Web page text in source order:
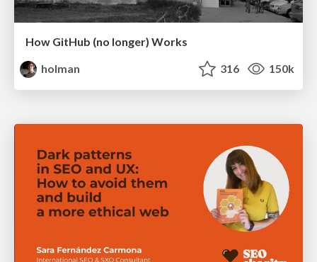
How GitHub (no longer) Works
holman
316 150k